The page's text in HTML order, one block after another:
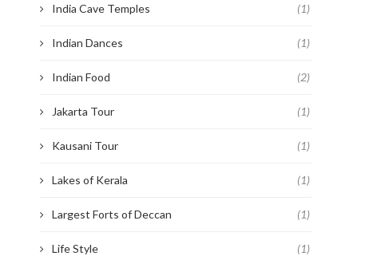
India Cave Temples (1)
Indian Dances (1)
Indian Food (2)
Jakarta Tour (1)
Kausani Tour (1)
Lakes of Kerala (1)
Largest Forts of Deccan (1)
Life Style (1)